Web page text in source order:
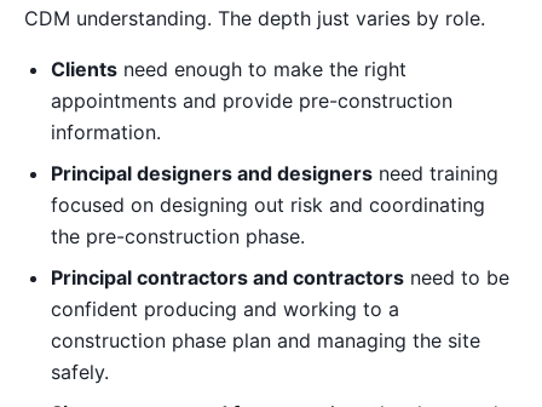
CDM understanding. The depth just varies by role.
Clients need enough to make the right
appointments and provide pre-construction
information.
Principal designers and designers need training
focused on designing out risk and coordinating
the pre-construction phase.
Principal contractors and contractors need to be
confident producing and working to a
construction phase plan and managing the site
safely.